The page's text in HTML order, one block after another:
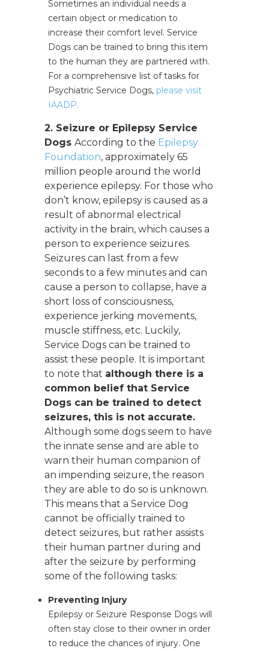
Sometimes an individual needs a
certain object or medication to
increase their comfort level. Service
Dogs can be trained to bring this item
to the human they are partnered with.
For a comprehensive list of tasks for
Psychiatric Service Dogs, please visit
IAADP.
2. Seizure or Epilepsy Service
Dogs According to the Epilepsy
Foundation, approximately 65
million people around the world
experience epilepsy. For those who
don’t know, epilepsy is caused as a
result of abnormal electrical
activity in the brain, which causes a
person to experience seizures.
Seizures can last from a few
seconds to a few minutes and can
cause a person to collapse, have a
short loss of consciousness,
experience jerking movements,
muscle stiffness, etc. Luckily,
Service Dogs can be trained to
assist these people. It is important
to note that although there is a
common belief that Service
Dogs can be trained to detect
seizures, this is not accurate.
Although some dogs seem to have
the innate sense and are able to
warn their human companion of
an impending seizure, the reason
they are able to do so is unknown.
This means that a Service Dog
cannot be officially trained to
detect seizures, but rather assists
their human partner during and
after the seizure by performing
some of the following tasks:
Preventing Injury
Epilepsy or Seizure Response Dogs will
often stay close to their owner in order
to reduce the chances of injury. One